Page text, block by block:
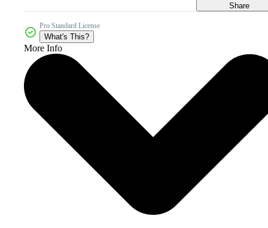
Share
Pro Standard License
What's This?
More Info